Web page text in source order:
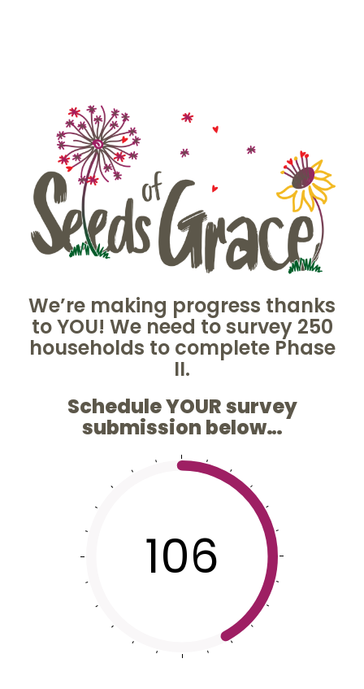
We’re making progress thanks
to YOU! We need to survey 250
households to complete Phase
II.
Schedule YOUR survey
submission below…
106